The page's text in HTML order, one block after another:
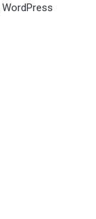
WordPress